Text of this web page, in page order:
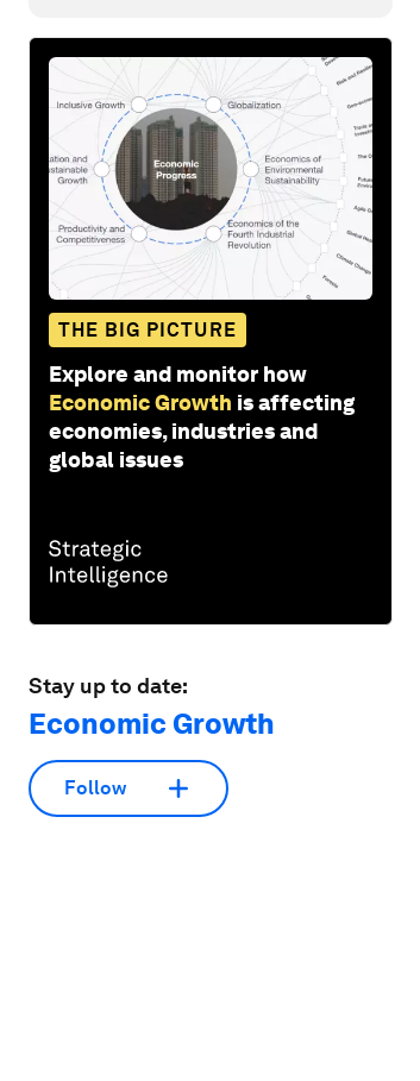
THE BIG PICTURE
Explore and monitor how
Economic Growth is affecting
economies, industries and
global issues
Stay up to date:
Economic Growth
Follow